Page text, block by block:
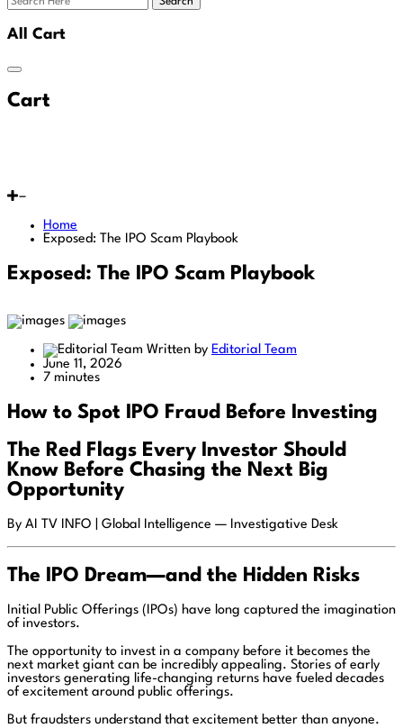
All Cart
Cart
Home
Exposed: The IPO Scam Playbook
Exposed: The IPO Scam Playbook
Written by Editorial Team
June 11, 2026
7 minutes
How to Spot IPO Fraud Before Investing
The Red Flags Every Investor Should
Know Before Chasing the Next Big
Opportunity
By AI TV INFO | Global Intelligence — Investigative Desk
The IPO Dream—and the Hidden Risks
Initial Public Offerings (IPOs) have long captured the imagination
of investors.
The opportunity to invest in a company before it becomes the
next market giant can be incredibly appealing. Stories of early
investors generating life-changing returns have fueled decades
of excitement around public offerings.
But fraudsters understand that excitement better than anyone.